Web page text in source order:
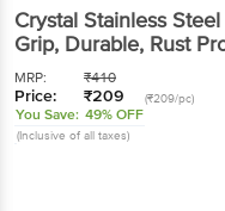
Crystal Stainless
Grip, Durable, Rust
MRP: ₹410
Price: ₹209 (₹209/pc)
You Save: 49% OFF
(Inclusive of all taxes)